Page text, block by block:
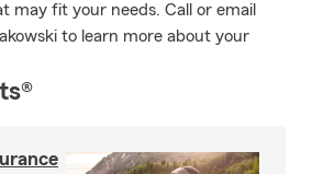
may fit your needs. Call or email
to learn more about your